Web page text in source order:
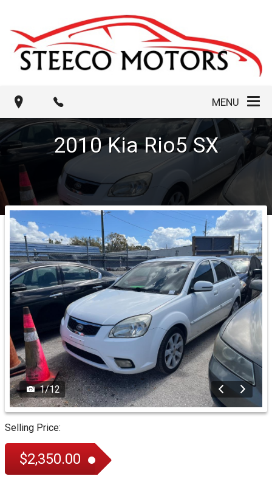
MENU
2010 Kia Rio5 SX
1/12
Selling Price:
$2,350.00